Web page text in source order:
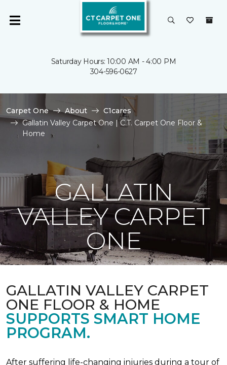
Saturday Hours: 10:00 AM - 4:00 PM
304-596-0627
Carpet One About
C1cares
Gallatin Valley Carpet One | C.T. Carpet One Floor &
Home
GALLATIN
VALLEY CARPET
ONE
GALLATIN VALLEY CARPET
ONE FLOOR & HOME
SUPPORTS SMART HOME
PROGRAM.
After suffering life-changing injuries during a tour of